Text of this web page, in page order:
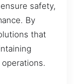
safety,
By
that